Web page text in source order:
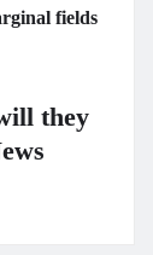
they